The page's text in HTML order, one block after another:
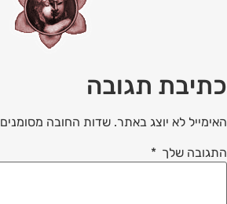
כתיבת תגובה
האימייל לא יוצג באתר. שדות החובה מסומנים
התגובה שלך *